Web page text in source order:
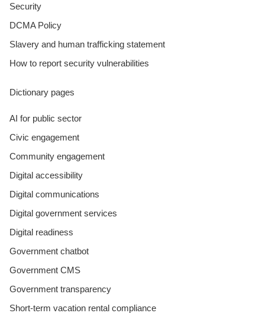
Security
DCMA Policy
Slavery and human trafficking statement
How to report security vulnerabilities
Dictionary pages
AI for public sector
Civic engagement
Community engagement
Digital accessibility
Digital communications
Digital government services
Digital readiness
Government chatbot
Government CMS
Government transparency
Short-term vacation rental compliance